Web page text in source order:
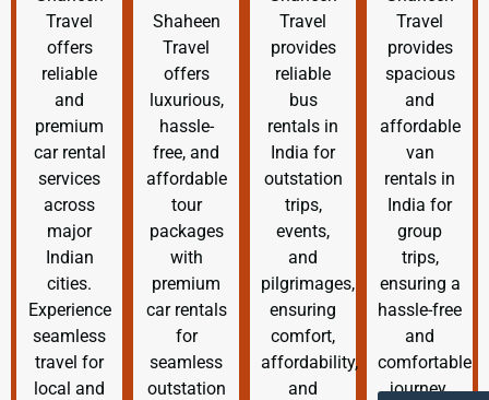
Travel
offers
reliable
and
premium
car rental
services
across
major
Indian
cities.
Experience
seamless
travel for
local and
Shaheen
Travel
offers
luxurious,
hassle-
free, and
affordable
tour
packages
with
premium
car rentals
for
seamless
outstation
Travel
provides
reliable
bus
rentals in
India for
outstation
trips,
events,
and
pilgrimages,
ensuring
comfort,
affordability,
and
Travel
provides
spacious
and
affordable
van
rentals in
India for
group
trips,
ensuring a
hassle-free
and
comfortable
journey.